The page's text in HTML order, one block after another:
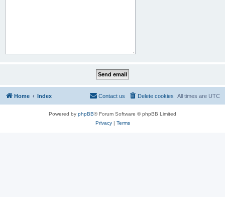
Home Index All times are UTC
Delete cookies
Contact us
Powered by phpBB® Forum Software © phpBB Limited
Privacy| Terms